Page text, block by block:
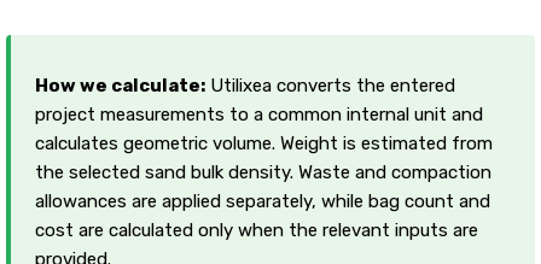
How we calculate: Utilixea converts the entered
project measurements to a common internal unit and
calculates geometric volume. Weight is estimated from
the selected sand bulk density. Waste and compaction
allowances are applied separately, while bag count and
cost are calculated only when the relevant inputs are
provided.